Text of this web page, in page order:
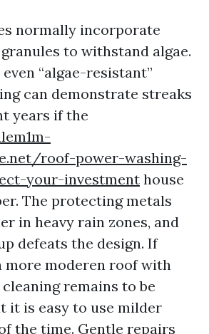
normally incorporate
to withstand algae.
“algae-resistant”
can demonstrate streaks
years if the
roof-power-washing-
your-investment house
The protecting metals
in heavy rain zones, and
defeats the design. If
more moderen roof with
remains to be
it is easy to use milder
the time. Gentle repairs